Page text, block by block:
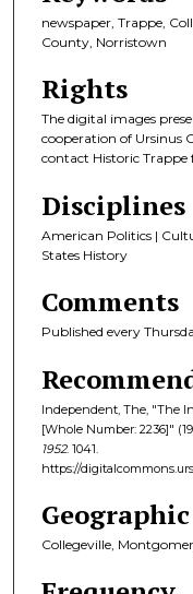
newspaper, Trappe,
County, Norristown
Rights
The digital images
cooperation of Ursinus
contact Historic Trappe
Disciplines
American Politics |
States History
Comments
Published every
Independent, The, "The
[Whole Number: 2236]"
1952. 1041.
https://
Collegeville,